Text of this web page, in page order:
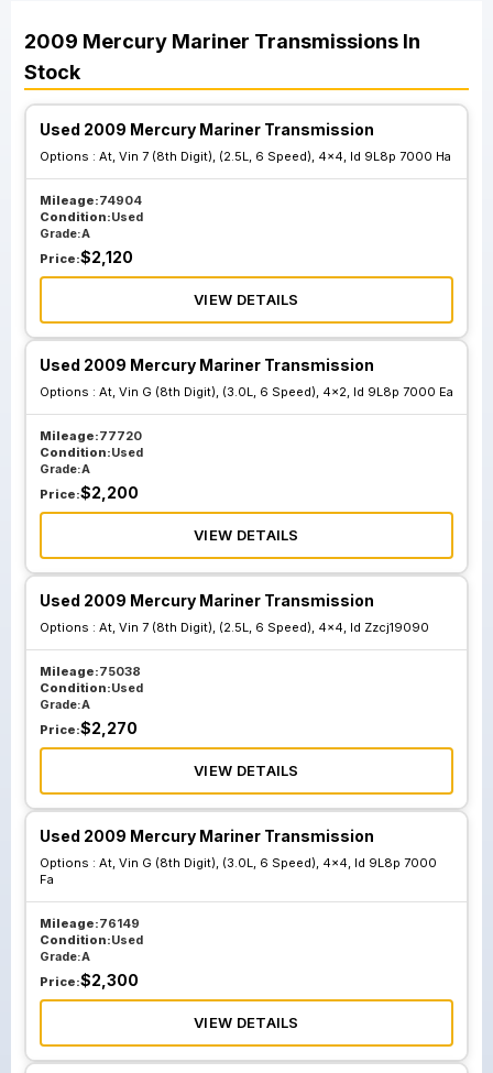
At Vin G 8th Digit
3.0L 6 Speed 4x2
Id 9L8p 7000 Ea
At Vin G 8th Digit
Id 9L8p 7000 Fa
2009 Mercury Mariner Transmissions In
Stock
Used 2009 Mercury Mariner Transmission
Options : At, Vin 7 (8th Digit), (2.5L, 6 Speed), 4x4, Id 9L8p 7000 Ha
Mileage:74904
Condition:Used
Grade:A
Price:$2,120
VIEW DETAILS
Used 2009 Mercury Mariner Transmission
Options : At, Vin G (8th Digit), (3.0L, 6 Speed), 4x2, Id 9L8p 7000 Ea
Mileage:77720
Condition:Used
Grade:A
Price:$2,200
VIEW DETAILS
Used 2009 Mercury Mariner Transmission
Options : At, Vin 7 (8th Digit), (2.5L, 6 Speed), 4x4, Id Zzcj19090
Mileage:75038
Condition:Used
Grade:A
Price:$2,270
VIEW DETAILS
Used 2009 Mercury Mariner Transmission
Options : At, Vin G (8th Digit), (3.0L, 6 Speed), 4x4, Id 9L8p 7000
Fa
Mileage:76149
Condition:Used
Grade:A
Price:$2,300
VIEW DETAILS